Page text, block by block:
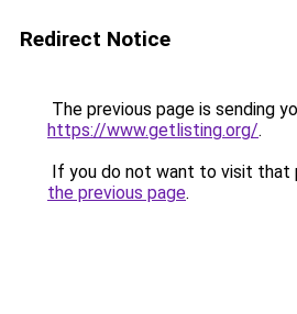
Redirect Notice
The previous page is sending
https://www.getlisting.org/.
If you do not want to visit that
the previous page.